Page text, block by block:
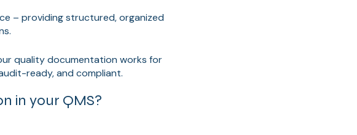
– providing structured, organized
quality documentation works for
ready, and compliant.
in your QMS?